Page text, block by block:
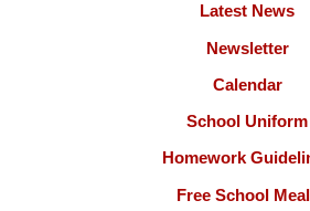
Latest News
Newsletter
Calendar
School Uniform
Homework
Free School